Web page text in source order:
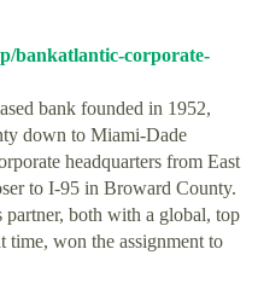
bankatlantic-corporate-
bank founded in 1952,
down to Miami-Dade
headquarters from East
to I-95 in Broward County.
both with a global, top
time, won the assignment to